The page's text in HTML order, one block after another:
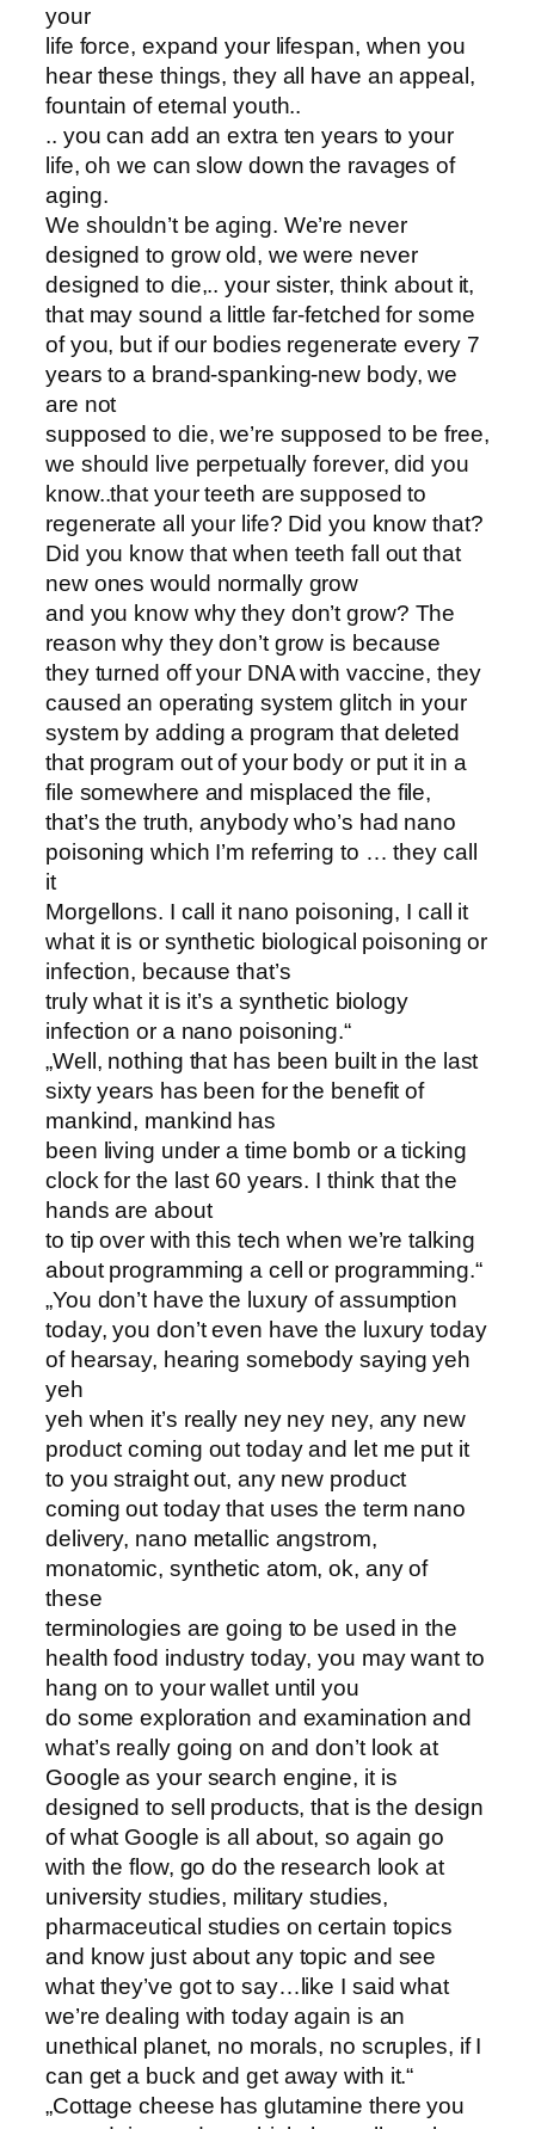
your
life force, expand your lifespan, when you
hear these things, they all have an appeal,
fountain of eternal youth..
.. you can add an extra ten years to your
life, oh we can slow down the ravages of
aging.
We shouldn’t be aging. We’re never
designed to grow old, we were never
designed to die,.. your sister, think about it,
that may sound a little far-fetched for some
of you, but if our bodies regenerate every 7
years to a brand-spanking-new body, we
are not
supposed to die, we’re supposed to be free,
we should live perpetually forever, did you
know..that your teeth are supposed to
regenerate all your life? Did you know that?
Did you know that when teeth fall out that
new ones would normally grow
and you know why they don’t grow? The
reason why they don’t grow is because
they turned off your DNA with vaccine, they
caused an operating system glitch in your
system by adding a program that deleted
that program out of your body or put it in a
file somewhere and misplaced the file,
that’s the truth, anybody who’s had nano
poisoning which I’m referring to … they call
it
Morgellons. I call it nano poisoning, I call it
what it is or synthetic biological poisoning or
infection, because that’s
truly what it is it’s a synthetic biology
infection or a nano poisoning.“
„Well, nothing that has been built in the last
sixty years has been for the benefit of
mankind, mankind has
been living under a time bomb or a ticking
clock for the last 60 years. I think that the
hands are about
to tip over with this tech when we’re talking
about programming a cell or programming.“
„You don’t have the luxury of assumption
today, you don’t even have the luxury today
of hearsay, hearing somebody saying yeh
yeh
yeh when it’s really ney ney ney, any new
product coming out today and let me put it
to you straight out, any new product
coming out today that uses the term nano
delivery, nano metallic angstrom,
monatomic, synthetic atom, ok, any of
these
terminologies are going to be used in the
health food industry today, you may want to
hang on to your wallet until you
do some exploration and examination and
what’s really going on and don’t look at
Google as your search engine, it is
designed to sell products, that is the design
of what Google is all about, so again go
with the flow, go do the research look at
university studies, military studies,
pharmaceutical studies on certain topics
and know just about any topic and see
what they’ve got to say…like I said what
we’re dealing with today again is an
unethical planet, no morals, no scruples, if I
can get a buck and get away with it.“
„Cottage cheese has glutamine there you